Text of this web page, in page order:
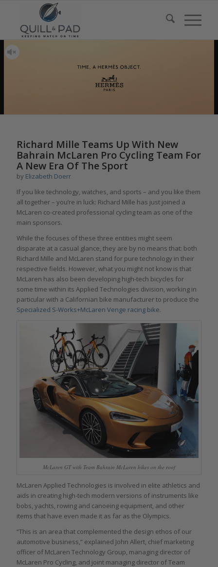
Richard Mille Teams Up With New
Bahrain McLaren Pro Cycling Team For
A New Era Of The Sport
by Elizabeth Doerr
If you like technology, watches, and sports – and you like them
all together – you’re in luck: Richard Mille has just joined a
McLaren co-created professional cycling team as one of the
main sponsors.
While the focuses of these three entities might seem
disparate at a casual glance, they are by no means that: both
Richard Mille and McLaren stand for pure technology in their
respective fields. However, what you might not know is that
McLaren has also been developing high-tech bicycles for
some time within its Applied Technologies division, working in
particular with a Californian bike manufacturer to produce the
Specialized S-Works+McLaren Venge racing bike.
McLaren GT with Team Bahrain McLaren bikes on the roof
McLaren Applied Technologies is involved in elite athletics and
aids in creating high-tech modern versions of instruments like
bobs, yachts, rowing and canoeing equipment, and other
items that have even made it as far as the Olympics.
“This is an area that complemented the design ethos of our
automotive business,” explained John Allert, chief marketing
officer of McLaren Technology Group, managing director of
McLaren Pro Cycling, and joint managing director of Team